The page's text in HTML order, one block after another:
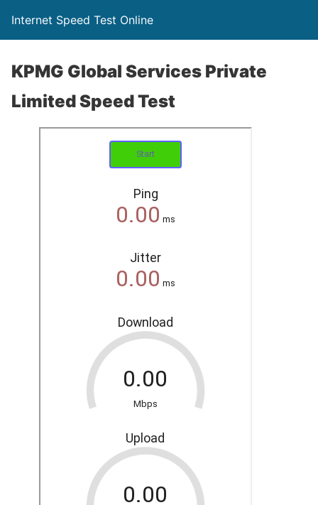
Internet Speed Test Online
KPMG Global Services Private
Limited Speed Test